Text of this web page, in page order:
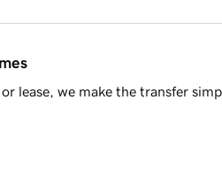
lease, we make the transfer